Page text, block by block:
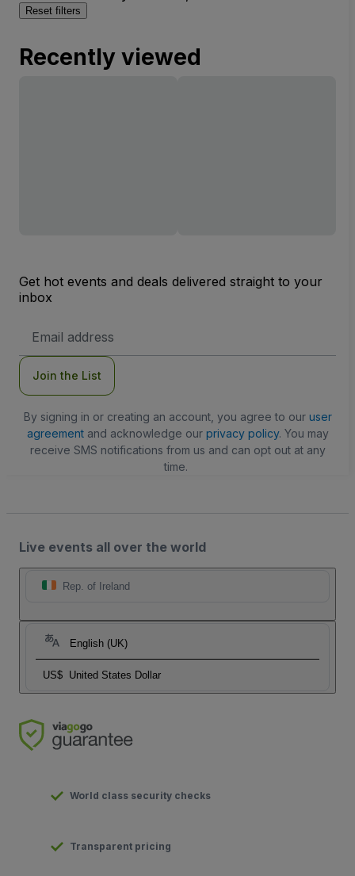
Reset filters
Recently viewed
Get hot events and deals delivered straight to your
inbox
Address
Join the List
By signing in or creating an account, you agree to our user
agreementand acknowledge our privacy policy. You may
receive SMS notifications from us and can opt out at any
time.
Live events all over the world
Rep. of Ireland
English (UK)
US$ United States Dollar
World class security checks
Transparent pricing